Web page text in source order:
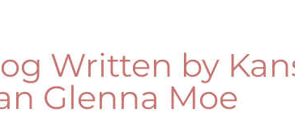
Written by
Glenna Moe